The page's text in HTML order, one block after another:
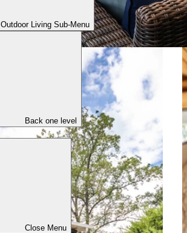
Outdoor Living Sub-Menu
Back one level
Close Menu